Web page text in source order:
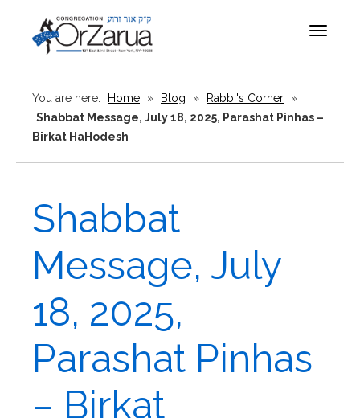
Toggle
You are here: Home » Blog » Rabbi's Corner
»
Shabbat Message, July 18, 2025, Parashat Pinhas –
Birkat HaHodesh
Shabbat
Message, July
18, 2025,
Parashat Pinhas
– Birkat